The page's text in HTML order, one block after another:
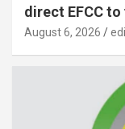
direct EFCC
August 6, 2026